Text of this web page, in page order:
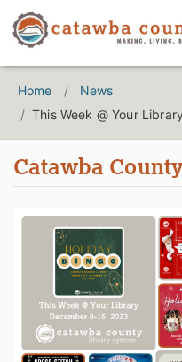
Home
News
This Week @ Your
Catawba